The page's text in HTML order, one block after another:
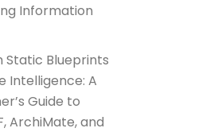
Information
Static Blueprints
Intelligence: A
Guide to
ArchiMate, and